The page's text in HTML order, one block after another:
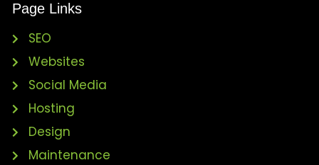
Page Links
SEO
Websites
Social Media
Hosting
Design
Maintenance